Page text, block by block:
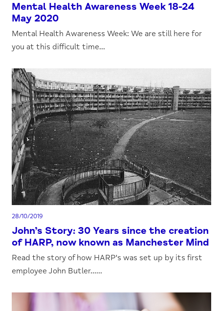
Mental Health Awareness Week 18-24
May 2020
Mental Health Awareness Week: We are still here for
you at this difficult time...
28/10/2019
John’s Story: 30 Years since the creation
of HARP, now known as Manchester Mind
Read the story of how HARP's was set up by its first
employee John Butler......